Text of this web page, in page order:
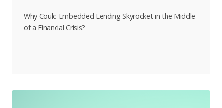
Why Could Embedded Lending Skyrocket in the Middle
of a Financial Crisis?